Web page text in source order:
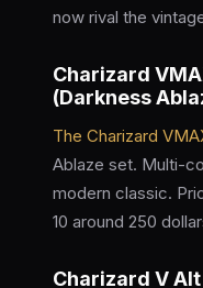
now rival the
Charizard
(Darkness
The Charizard
Ablaze set. Multi-
modern classic.
10 around 250
Charizard V